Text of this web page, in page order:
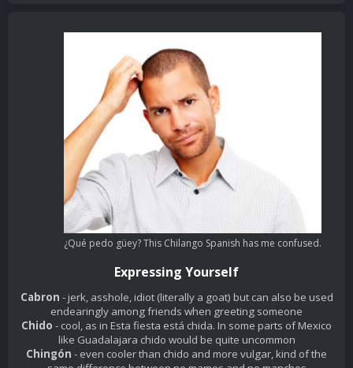
¿Qué pedo güey? This Chilango Spanish has me confused.
Expressing Yourself
Cabron - jerk, asshole, idiot (literally a goat) but can also be used
endearingly among friends when greeting someone
Chido - cool, as in Esta fiesta está chida. In some parts of Mexico
like Guadalajara chido would be quite uncommon
Chingón - even cooler than chido and more vulgar, kind of the